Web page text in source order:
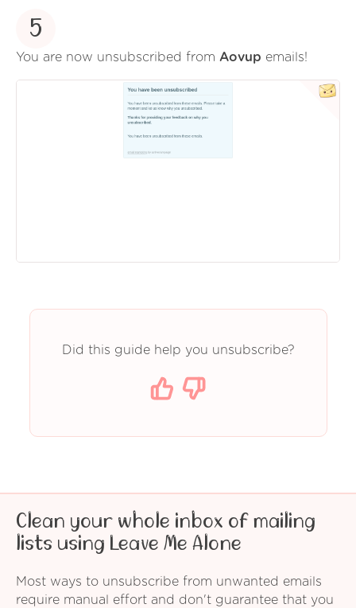
5
You are now unsubscribed from Aovup emails!
Did this guide help you unsubscribe?
Clean your whole inbox of mailing
lists using Leave Me Alone
Most ways to unsubscribe from unwanted emails
require manual effort and don't guarantee that you